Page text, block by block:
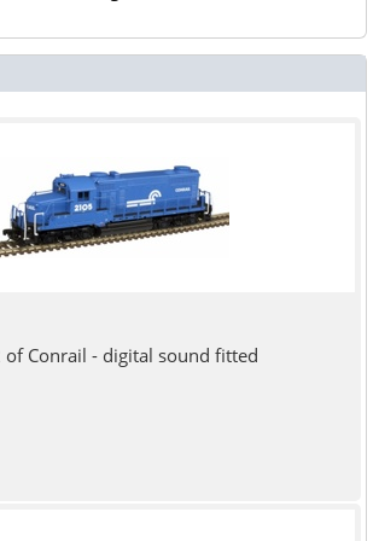
of Conrail - digital sound fitted